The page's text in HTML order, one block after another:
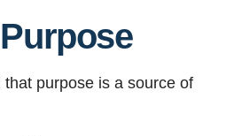
purpose is a source of